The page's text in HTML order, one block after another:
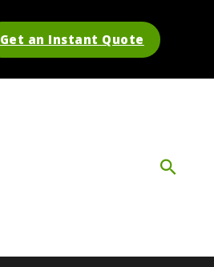
Get an Instant Quote